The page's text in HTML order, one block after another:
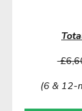
(6 & 12-